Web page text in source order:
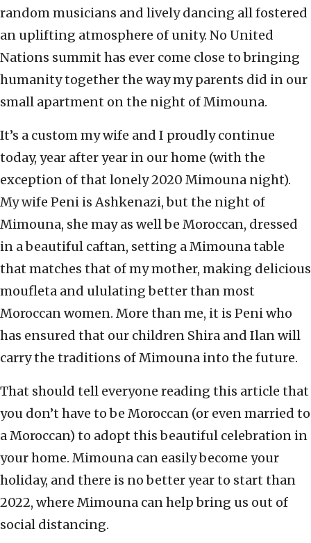
random musicians and lively dancing all fostered
an uplifting atmosphere of unity. No United
Nations summit has ever come close to bringing
humanity together the way my parents did in our
small apartment on the night of Mimouna.
It’s a custom my wife and I proudly continue
today, year after year in our home (with the
exception of that lonely 2020 Mimouna night).
My wife Peni is Ashkenazi, but the night of
Mimouna, she may as well be Moroccan, dressed
in a beautiful caftan, setting a Mimouna table
that matches that of my mother, making delicious
moufleta and ululating better than most
Moroccan women. More than me, it is Peni who
has ensured that our children Shira and Ilan will
carry the traditions of Mimouna into the future.
That should tell everyone reading this article that
you don’t have to be Moroccan (or even married to
a Moroccan) to adopt this beautiful celebration in
your home. Mimouna can easily become your
holiday, and there is no better year to start than
2022, where Mimouna can help bring us out of
social distancing.